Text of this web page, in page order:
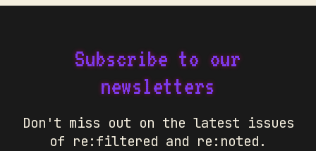
Subscribe to our
newsletters
Don't miss out on the latest issues
of re:filtered and re:noted.